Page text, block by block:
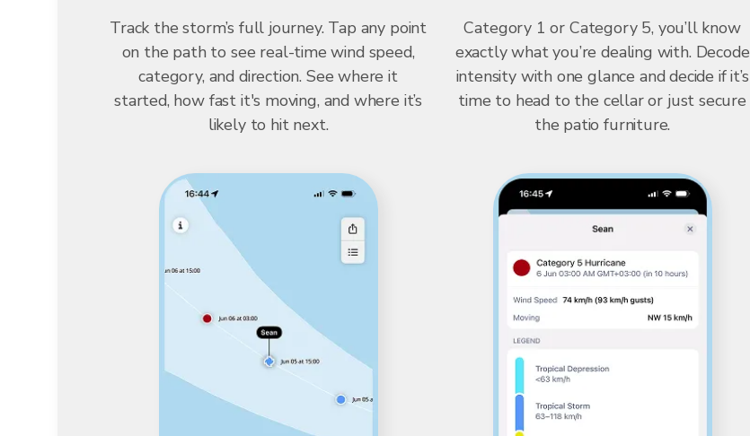
Track the storm’s full journey. Tap any point
on the path to see real-time wind speed,
category, and direction. See where it
started, how fast it's moving, and where it’s
likely to hit next.
Category 1 or Category 5, you’ll know
exactly what you’re dealing with. Decode
intensity with one glance and decide if it’s
time to head to the cellar or just secure
the patio furniture.